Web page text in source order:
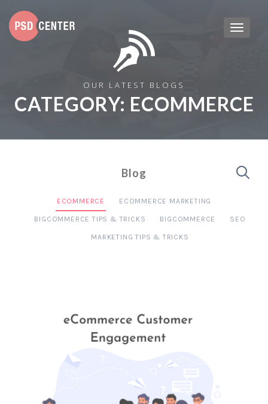
OUR LATEST BLOGS
CATEGORY: ECOMMERCE
Blog
ECOMMERCE ECOMMERCE MARKETING
BIGCOMMERCE TIPS & TRICKS BIGCOMMERCE SEO
MARKETING TIPS & TRICKS